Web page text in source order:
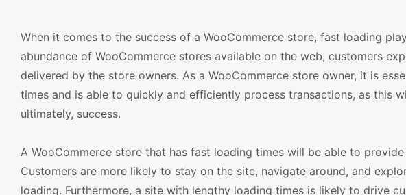
When it comes to the success of a WooCommerce store, fast loading
abundance of WooCommerce stores available on the web, customers
delivered by the store owners. As a WooCommerce store owner, it is
times and is able to quickly and efficiently process transactions, as this
ultimately, success.
A WooCommerce store that has fast loading times will be able to
Customers are more likely to stay on the site, navigate around, and
loading. Furthermore, a site with lengthy loading times is likely to drive